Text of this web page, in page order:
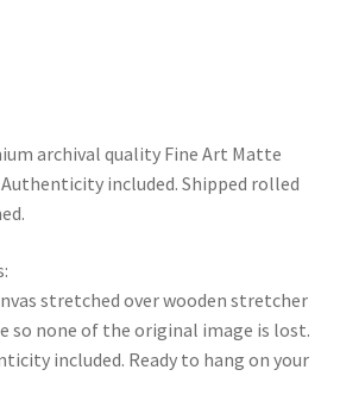
archival quality Fine Art Matte
included. Shipped rolled
stretched over wooden stretcher
so none of the original image is lost.
included. Ready to hang on your